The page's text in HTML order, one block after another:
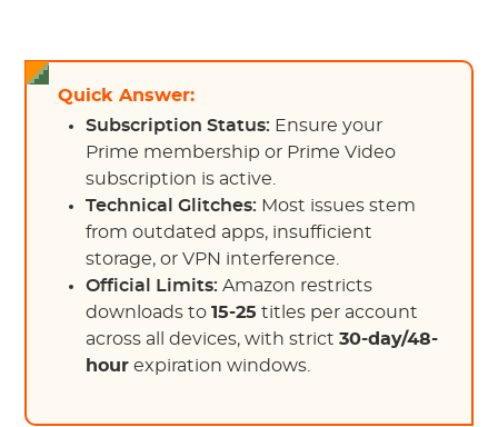
Quick Answer:
Subscription Status: Ensure your
Prime membership or Prime Video
subscription is active.
Technical Glitches: Most issues stem
from outdated apps, insufficient
storage, or VPN interference.
Official Limits: Amazon restricts
downloads to15-25 titles per account
across all devices, with strict30-day/48-
hour expiration windows.